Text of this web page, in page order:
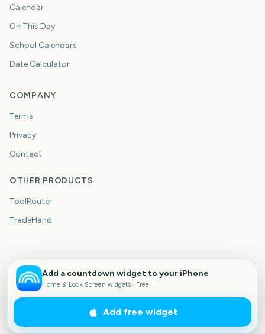
Calendar
On This Day
School Calendars
Date Calculator
COMPANY
Terms
Privacy
Contact
OTHER PRODUCTS
ToolRouter
TradeHand
Add a countdown widget to your iPhone
Home & Lock Screen widgets · Free
Add free widget